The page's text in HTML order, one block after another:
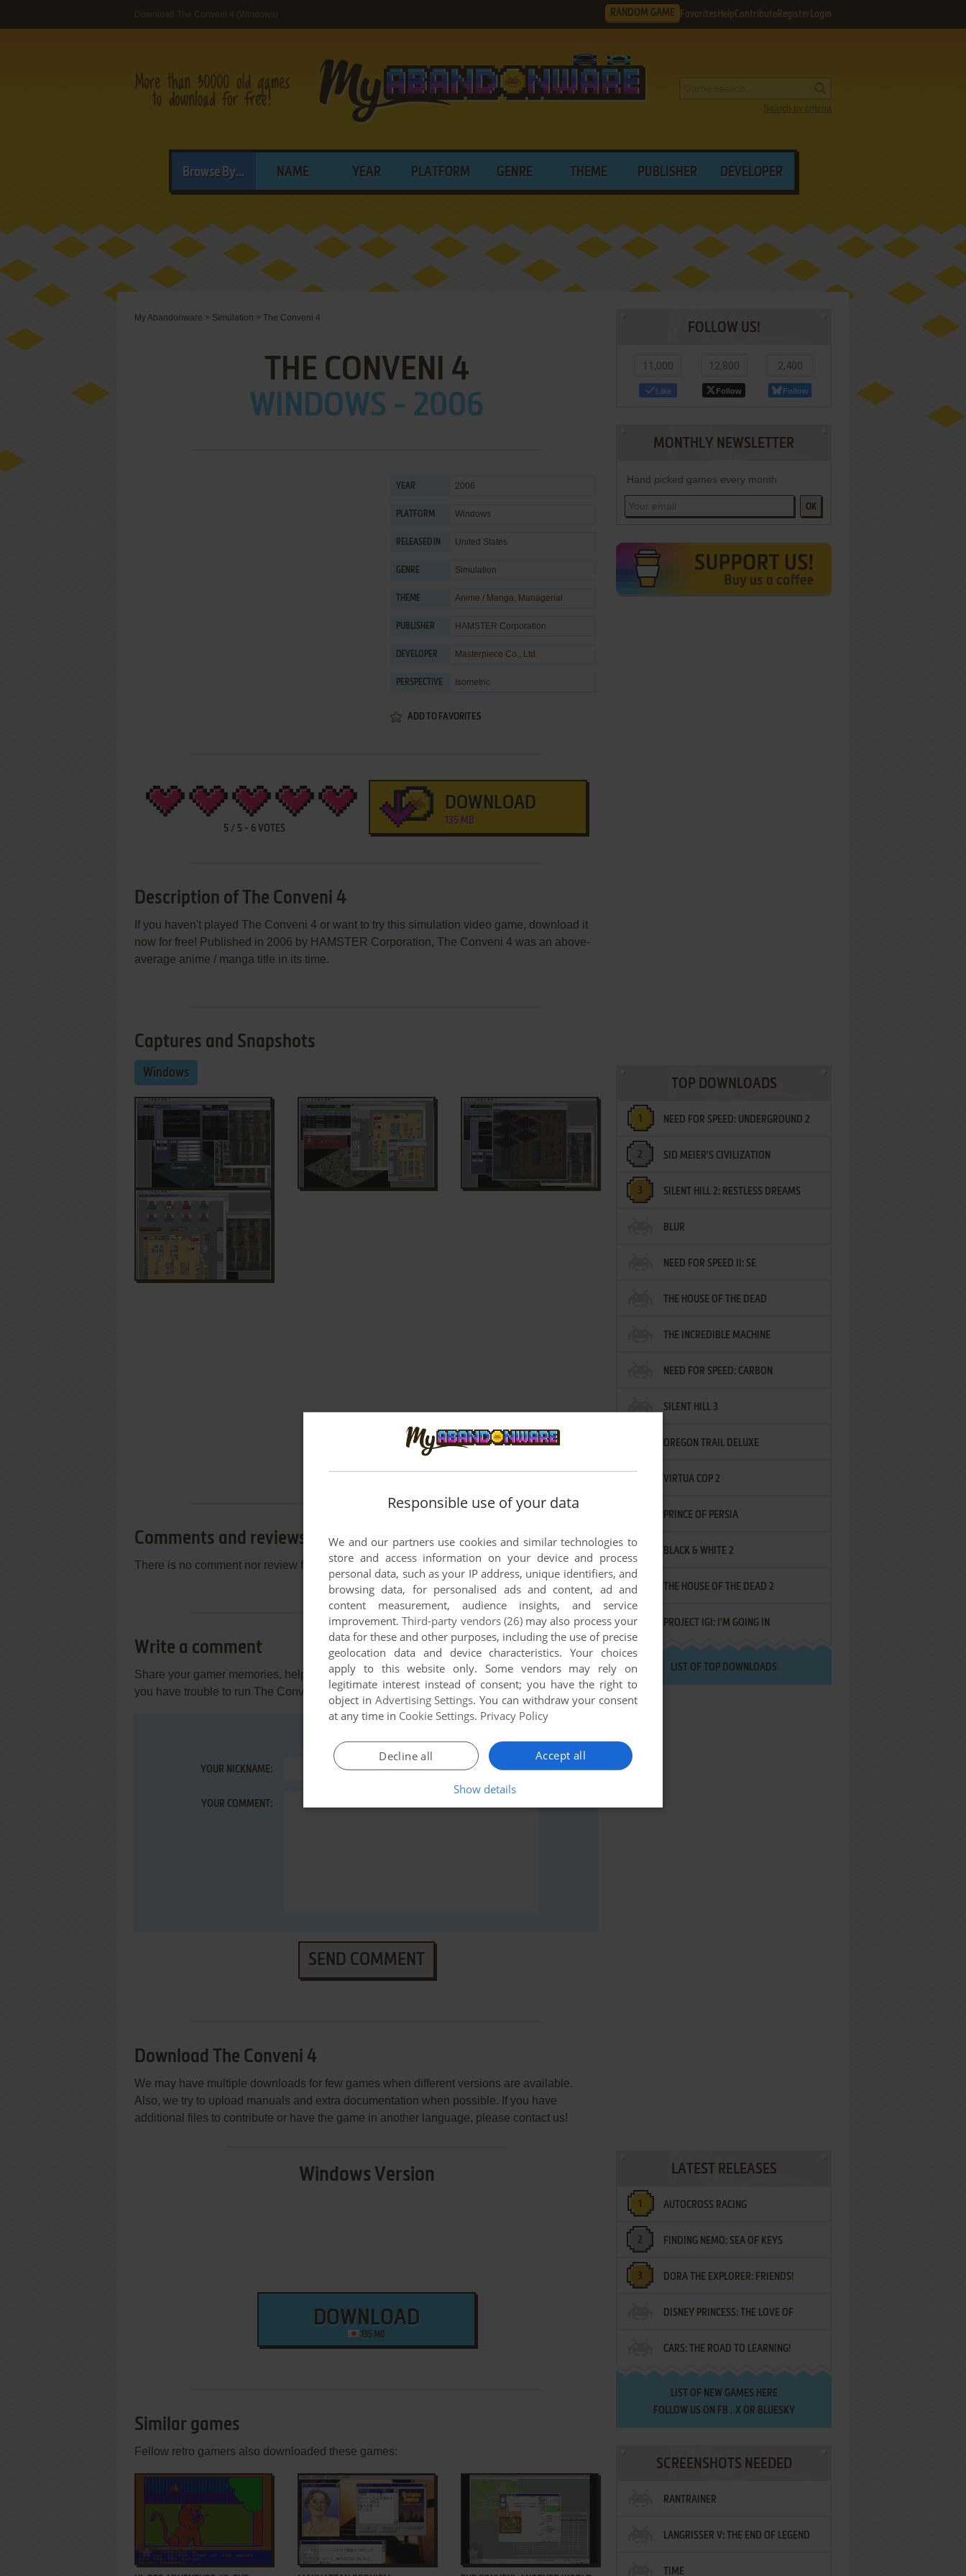
Download The Conveni 4 (Windows) RANDOM GAME Favorites HelpContribute Register Login
Search by criteria
Browse By... NAME YEAR PLATFORM GENRE THEME PUBLISHER DEVELOPER
My Abandonware > Simulation > The Conveni 4
THE CONVENI 4
WINDOWS - 2006
YEAR 2006
PLATFORM Windows
RELEASED IN United States
GENRE Simulation
THEME Anime / Manga, Managerial
PUBLISHER HAMSTER Corporation
DEVELOPER Masterpiece Co., Ltd.
PERSPECTIVE Isometric
ADD TO FAVORITES
5/ 5- 6VOTES
DOWNLOAD
135 MB
Description of The Conveni 4
If you haven't played The Conveni 4 or want to try this simulation video game, download it
now for free! Published in 2006 by HAMSTER Corporation, The Conveni 4 was an above-
average anime / manga title in its time.
Captures and Snapshots
Windows
Comments and reviews
There is no comment nor review for this game at the moment.
Write a comment
Share your gamer memories, help others to run the game or comment anything you'd like. If
you have trouble to run The Conveni 4 (Windows), read theabandonware guidefirst!
YOUR NICKNAME:
YOUR COMMENT:
SEND COMMENT
Download The Conveni 4
We may have multiple downloads for few games when different versions are available.
Also, we try to upload manuals and extra documentation when possible. If you have
additional files to contribute or have the game in another language, please contact us!
Windows Version
DOWNLOAD
135 MB
Similar games
Fellow retro gamers also downloaded these games:
ADD TO FAVORITES ADD TO FAVORITES
FOLLOW US!
11,000
Like
12,800
Follow
2,400
Follow
MONTHLY NEWSLETTER
Hand picked games every month
OK
TOP DOWNLOADS
NEED FOR SPEED: UNDERGROUND 2
SID MEIER'S CIVILIZATION
SILENT HILL 2: RESTLESS DREAMS
BLUR
NEED FOR SPEED II: SE
THE HOUSE OF THE DEAD
THE INCREDIBLE MACHINE
NEED FOR SPEED: CARBON
SILENT HILL 3
OREGON TRAIL DELUXE
VIRTUA COP 2
PRINCE OF PERSIA
BLACK & WHITE 2
THE HOUSE OF THE DEAD 2
PROJECT IGI: I'M GOING IN
LIST OF TOP DOWNLOADS
LATEST RELEASES
AUTOCROSS RACING
FINDING NEMO: SEA OF KEYS
DORA THE EXPLORER: FRIENDS!
¡AMIGOS!
DISNEY PRINCESS: THE LOVE OF
LETTERS
CARS: THE ROAD TO LEARNING!
LIST OF NEW GAMES HERE
FOLLOW US ON FB , XOR BLUESKY
SCREENSHOTS NEEDED
RANTRAINER
LANGRISSER V: THE END OF LEGEND
TIME
Responsible use of your data
We and our partners use cookies and similar technologies to
store and access information on your device and process
personal data, such as your IP address, unique identifiers, and
browsing data, for personalised ads and content, ad and
content measurement, audience insights, and service
improvement.Third-party vendors (26)may also process your
data for these and other purposes, including the use of precise
geolocation data and device characteristics. Your choices
apply to this website only. Some vendors may rely on
legitimate interest instead of consent; you have the right to
object in Advertising Settings. You can withdraw your consent
at any time in Cookie Settings. Privacy Policy
Accept all
Decline all
Show details